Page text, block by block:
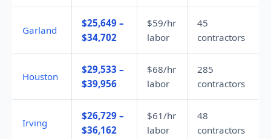
Garland
$25,649 –
$34,702
$59/hr
labor
45
contractors
Houston
$29,533 –
$39,956
$68/hr
labor
285
contractors
Irving
$26,729 –
$36,162
$61/hr
labor
48
contractors